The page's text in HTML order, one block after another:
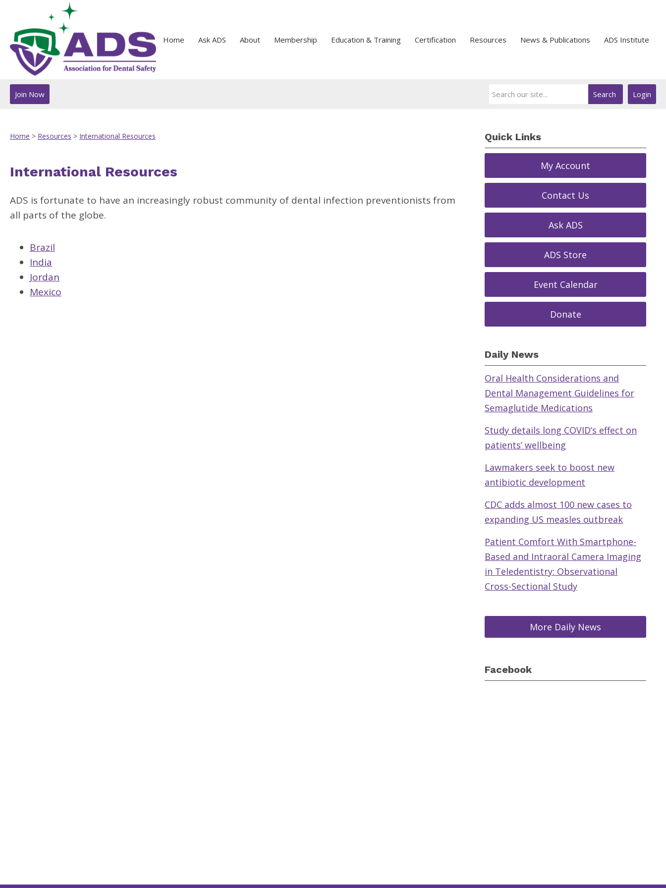
Home Ask ADS About Membership Education & Training Certification Resources News & Publications ADS Institute
Login
Search
Join Now
Home > Resources > International Resources
International Resources
ADS is fortunate to have an increasingly robust community of dental infection preventionists from
all parts of the globe.
Brazil
India
Jordan
Mexico
Quick Links
My Account
Contact Us
Ask ADS
ADS Store
Event Calendar
Donate
Daily News
Oral Health Considerations and
Dental Management Guidelines for
Semaglutide Medications
Study details long COVID’s effect on
patients’ wellbeing
Lawmakers seek to boost new
antibiotic development
CDC adds almost 100 new cases to
expanding US measles outbreak
Patient Comfort With Smartphone-
Based and Intraoral Camera Imaging
in Teledentistry: Observational
Cross-Sectional Study
More Daily News
Facebook